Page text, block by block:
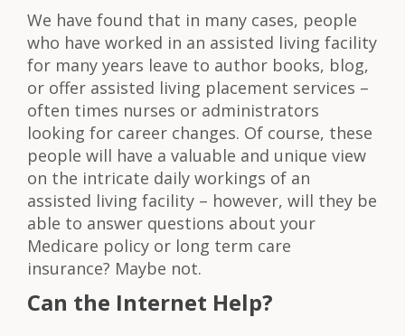
We have found that in many cases, people
who have worked in an assisted living facility
for many years leave to author books, blog,
or offer assisted living placement services –
often times nurses or administrators
looking for career changes. Of course, these
people will have a valuable and unique view
on the intricate daily workings of an
assisted living facility – however, will they be
able to answer questions about your
Medicare policy or long term care
insurance? Maybe not.
Can the Internet Help?